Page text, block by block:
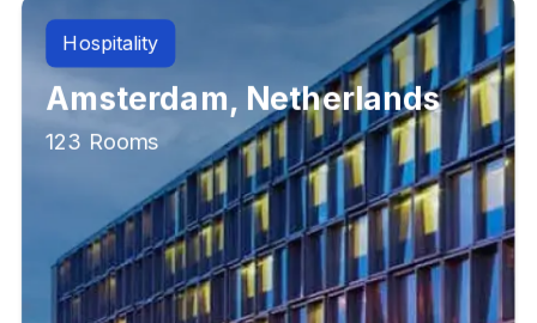
Hospitality
Amsterdam, Netherlands
123 Rooms